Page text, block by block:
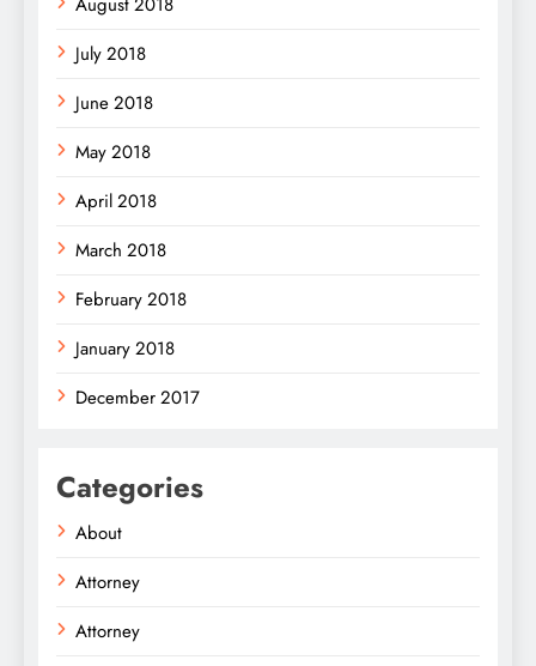
July 2018
June 2018
May 2018
April 2018
March 2018
February 2018
January 2018
December 2017
Categories
About
Attorney
Attorney